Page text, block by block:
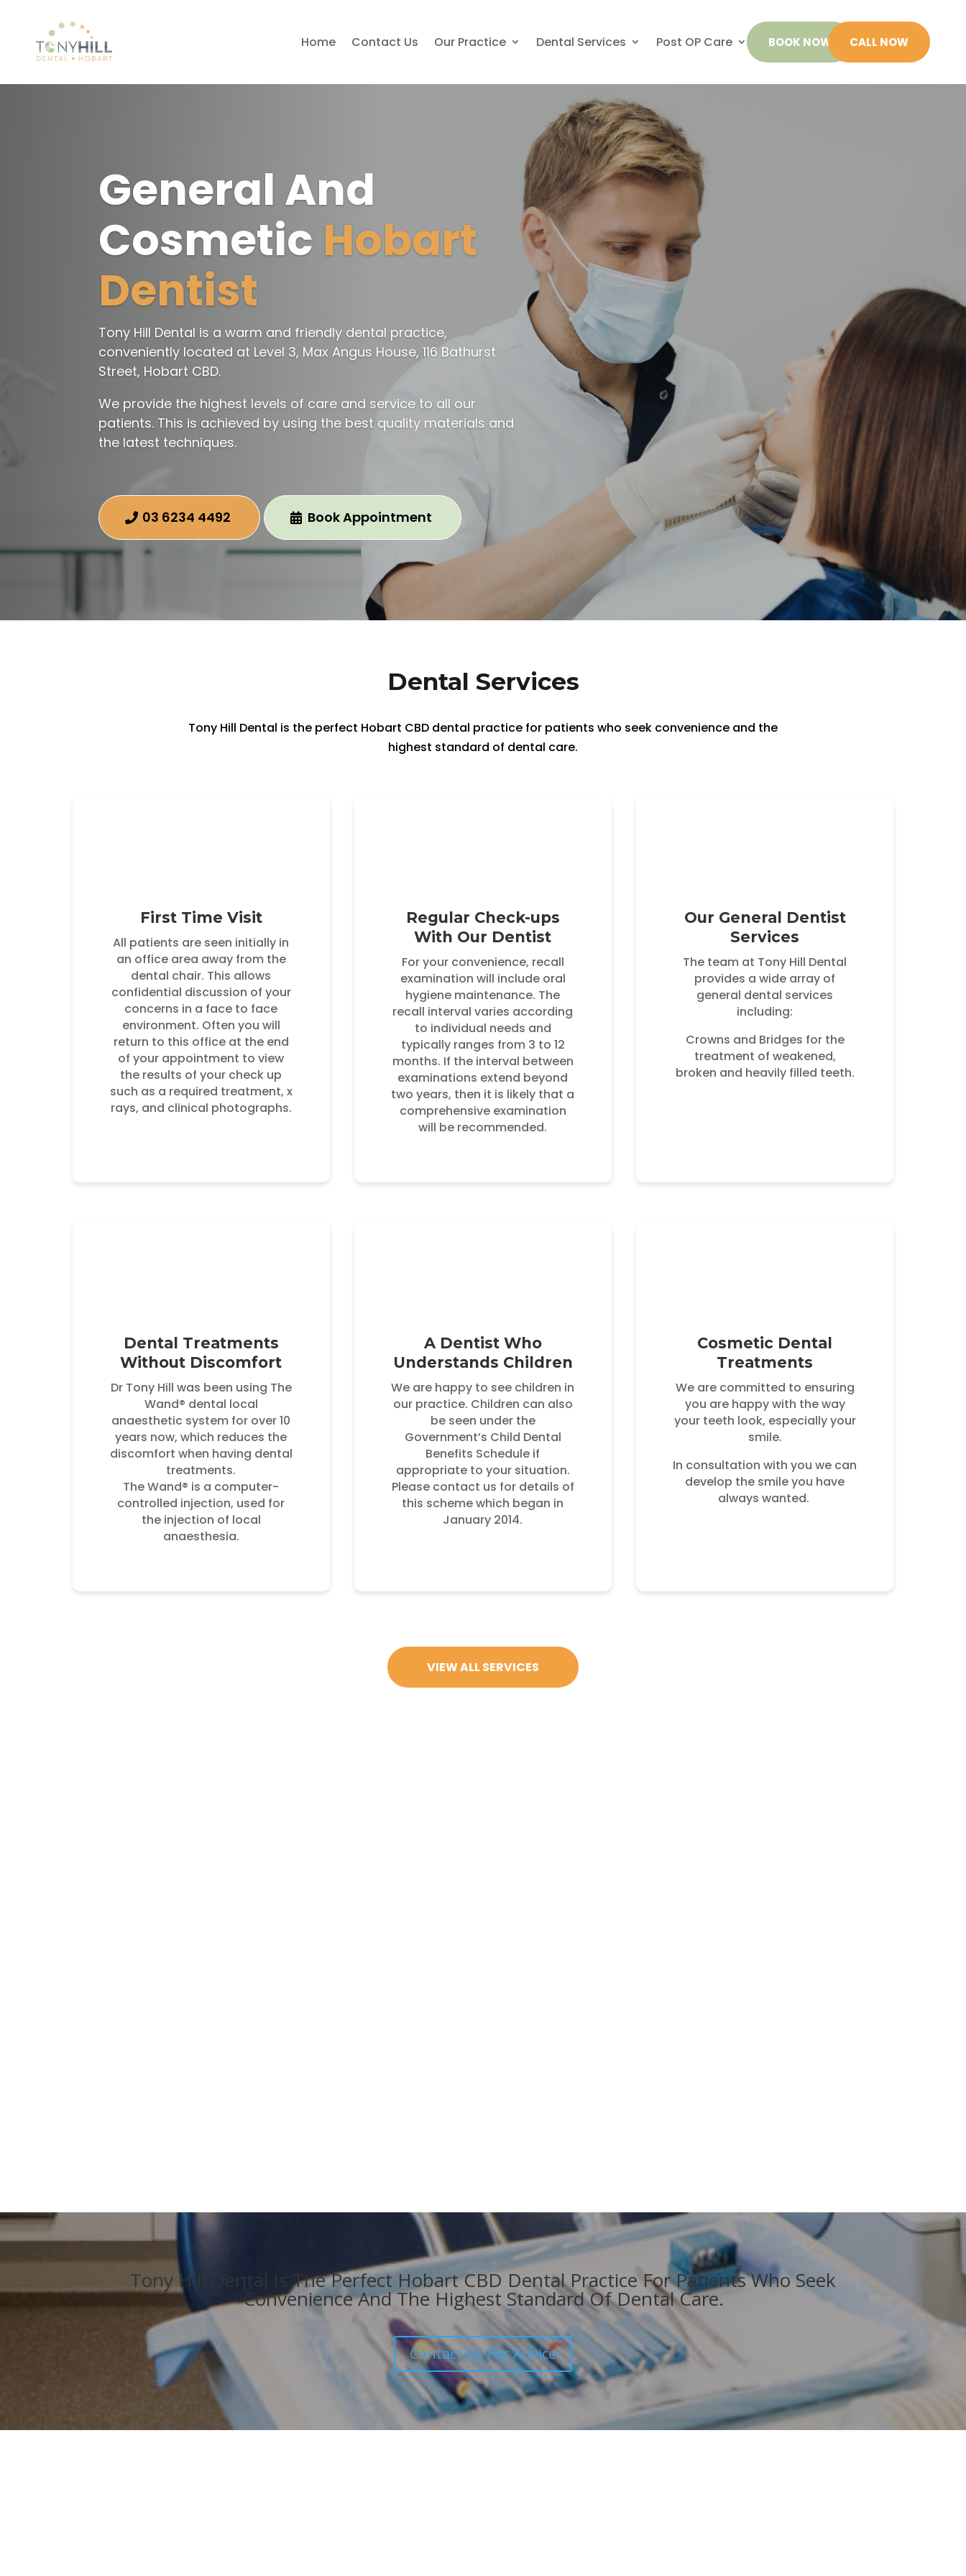
Home Contact Us Our Practice Dental Services Post OP Care BOOK NOW CALL NOW
General And
Cosmetic Hobart
Dentist
Tony Hill Dental is a warm and friendly dental practice,
conveniently located at Level 3, Max Angus House, 116 Bathurst
Street, Hobart CBD.
We provide the highest levels of care and service to all our
patients. This is achieved by using the best quality materials and
the latest techniques.
03 6234 4492 Book Appointment
Dental Services
Tony Hill Dental is the perfect Hobart CBD dental practice for patients who seek convenience and the
highest standard of dental care.
First Time Visit
All patients are seen initially in
an office area away from the
dental chair. This allows
confidential discussion of your
concerns in a face to face
environment. Often you will
return to this office at the end
of your appointment to view
the results of your check up
such as a required treatment, x
rays, and clinical photographs.
Regular Check-ups
With Our Dentist
For your convenience, recall
examination will include oral
hygiene maintenance. The
recall interval varies according
to individual needs and
typically ranges from 3 to 12
months. If the interval between
examinations extend beyond
two years, then it is likely that a
comprehensive examination
will be recommended.
Our General Dentist
Services
The team at Tony Hill Dental
provides a wide array of
general dental services
including:
Crowns and Bridges for the
treatment of weakened,
broken and heavily filled teeth.
Dental Treatments
Without Discomfort
Dr Tony Hill was been using The
Wand® dental local
anaesthetic system for over 10
years now, which reduces the
discomfort when having dental
treatments.
The Wand® is a computer-
controlled injection, used for
the injection of local
anaesthesia.
A Dentist Who
Understands Children
We are happy to see children in
our practice. Children can also
be seen under the
Government’s Child Dental
Benefits Schedule if
appropriate to your situation.
Please contact us for details of
this scheme which began in
January 2014.
Cosmetic Dental
Treatments
We are committed to ensuring
you are happy with the way
your teeth look, especially your
smile.
In consultation with you we can
develop the smile you have
always wanted.
VIEW ALL SERVICES
Tony Hill Dental Is The Perfect Hobart CBD Dental Practice For Patients Who Seek
Convenience And The Highest Standard Of Dental Care.
Contact Us For Advice